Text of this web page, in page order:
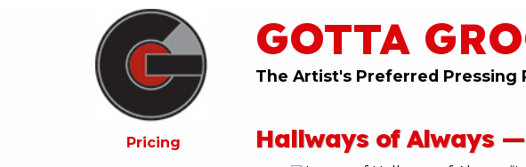
GOTTA
The Artist's Preferred Pressing
Pricing Hallways of Always